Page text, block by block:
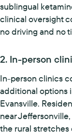
sublingual
clinical oversight
no driving and no
2. In-person
In-person clinics
additional options
Evansville.
near
the rural stretches